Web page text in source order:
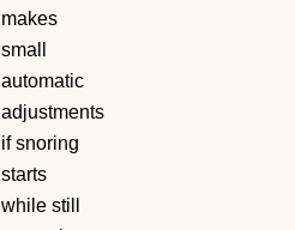
makes
small
automatic
adjustments
if snoring
starts
while still